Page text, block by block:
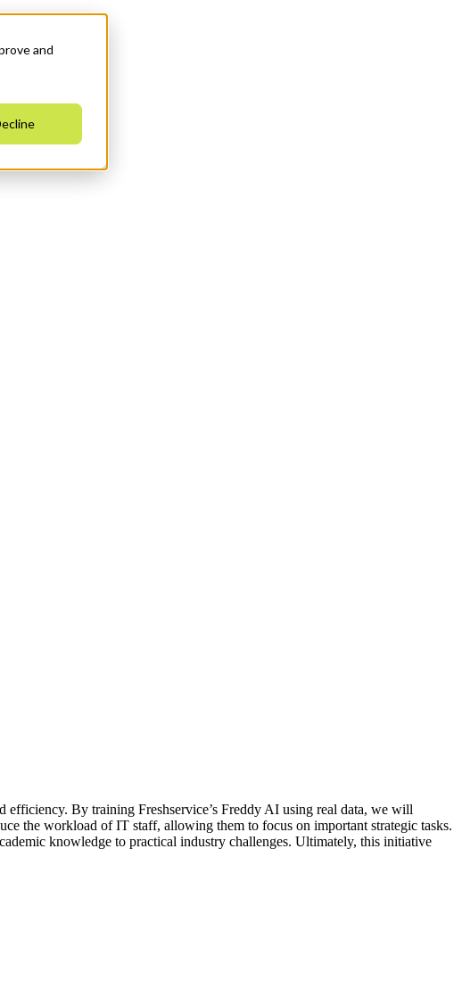
and
By training Freshservice’s Freddy AI using real data, we will
the workload of IT staff, allowing them to focus on important strategic tasks.
knowledge to practical industry challenges. Ultimately, this initiative